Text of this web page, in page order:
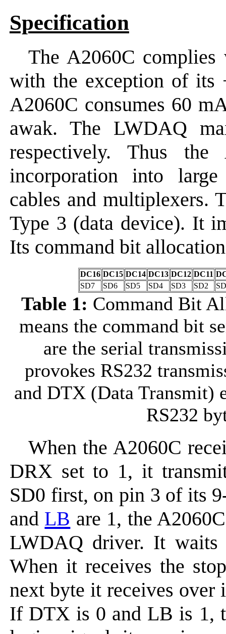
Specification
The A2060C
with the exception of its
A2060C consumes 60
awak. The LWDAQ
respectively. Thus
incorporation into
cables and multiplexers.
Type 3 (data device). It
Its command bit
DC16 DC15 DC14 DC13 DC12 DC11
SD7
SD6 SD5 SD4 SD3 SD2
Table 1: Command Bit
means the command bit
are the serial
provokes RS232
and DTX (Data Transmit)
RS232
When the A2060C
DRX set to 1, it
SD0 first, on pin 3 of its
and LB are 1, the
LWDAQ driver. It
When it receives the
next byte it receives over
If DTX is 0 and LB is 1,